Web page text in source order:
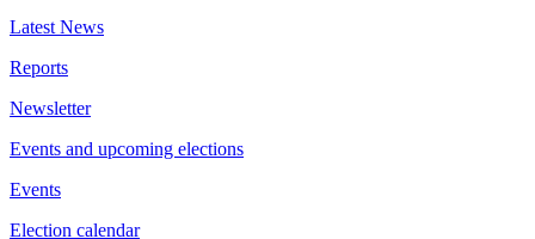
Latest News
Reports
Newsletter
Events and upcoming elections
Events
Election calendar